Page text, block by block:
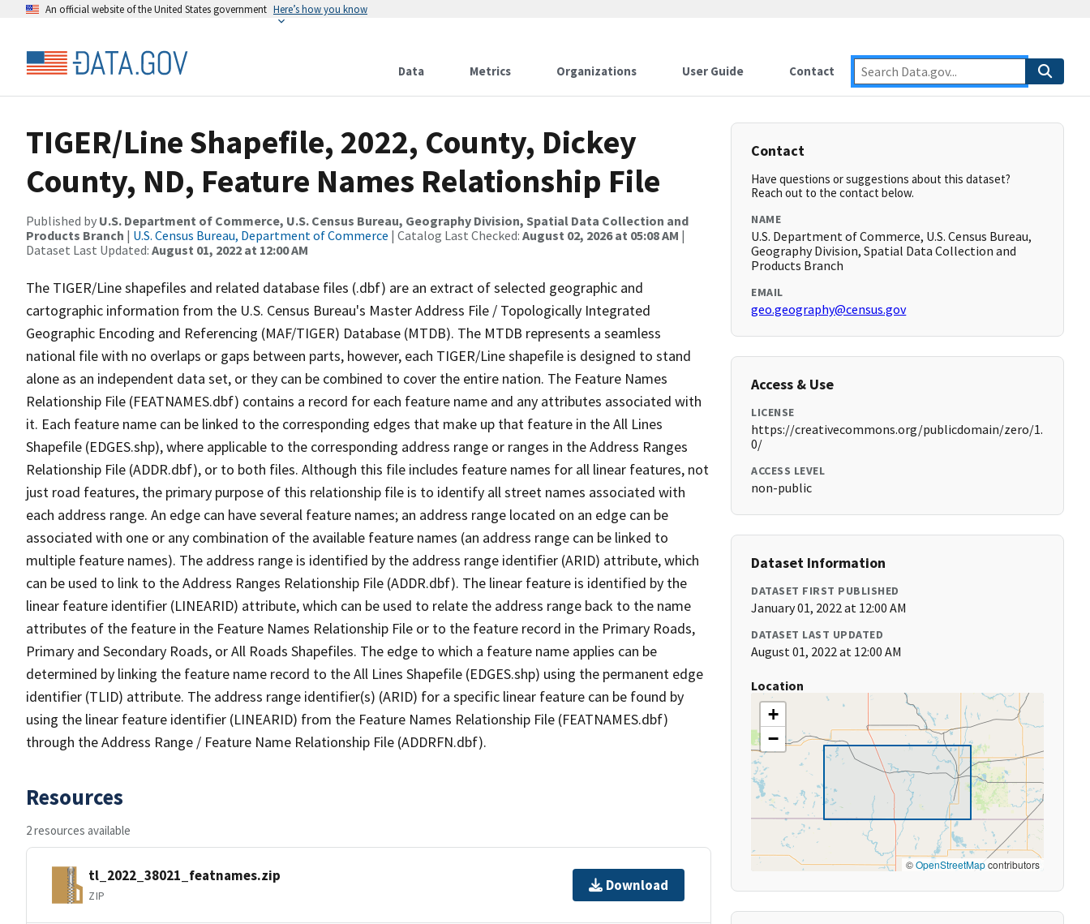
An official website of the United States government Here’s how you know
Data Metrics Organizations User Guide Contact
TIGER/Line Shapefile, 2022, County, Dickey
County, ND, Feature Names Relationship File
Published by U.S. Department of Commerce, U.S. Census Bureau, Geography Division, Spatial Data Collection and
Products Branch | U.S. Census Bureau, Department of Commerce | Catalog Last Checked: August 02, 2026 at 05:08 AM |
Dataset Last Updated: August 01, 2022 at 12:00 AM
The TIGER/Line shapefiles and related database files (.dbf) are an extract of selected geographic and
cartographic information from the U.S. Census Bureau's Master Address File / Topologically Integrated
Geographic Encoding and Referencing (MAF/TIGER) Database (MTDB). The MTDB represents a seamless
national file with no overlaps or gaps between parts, however, each TIGER/Line shapefile is designed to stand
alone as an independent data set, or they can be combined to cover the entire nation. The Feature Names
Relationship File (FEATNAMES.dbf) contains a record for each feature name and any attributes associated with
it. Each feature name can be linked to the corresponding edges that make up that feature in the All Lines
Shapefile (EDGES.shp), where applicable to the corresponding address range or ranges in the Address Ranges
Relationship File (ADDR.dbf), or to both files. Although this file includes feature names for all linear features, not
just road features, the primary purpose of this relationship file is to identify all street names associated with
each address range. An edge can have several feature names; an address range located on an edge can be
associated with one or any combination of the available feature names (an address range can be linked to
multiple feature names). The address range is identified by the address range identifier (ARID) attribute, which
can be used to link to the Address Ranges Relationship File (ADDR.dbf). The linear feature is identified by the
linear feature identifier (LINEARID) attribute, which can be used to relate the address range back to the name
attributes of the feature in the Feature Names Relationship File or to the feature record in the Primary Roads,
Primary and Secondary Roads, or All Roads Shapefiles. The edge to which a feature name applies can be
determined by linking the feature name record to the All Lines Shapefile (EDGES.shp) using the permanent edge
identifier (TLID) attribute. The address range identifier(s) (ARID) for a specific linear feature can be found by
using the linear feature identifier (LINEARID) from the Feature Names Relationship File (FEATNAMES.dbf)
through the Address Range / Feature Name Relationship File (ADDRFN.dbf).
Resources
2 resources available
tl_2022_38021_featnames.zip
ZIP
Download
Contact
Have questions or suggestions about this dataset?
Reach out to the contact below.
NAME
U.S. Department of Commerce, U.S. Census Bureau,
Geography Division, Spatial Data Collection and
Products Branch
EMAIL
geo.geography@census.gov
Access & Use
LICENSE
https://creativecommons.org/publicdomain/zero/1.
0/
ACCESS LEVEL
non-public
Dataset Information
DATASET FIRST PUBLISHED
January 01, 2022 at 12:00 AM
DATASET LAST UPDATED
August 01, 2022 at 12:00 AM
Location
+
−
©OpenStreetMapcontributors